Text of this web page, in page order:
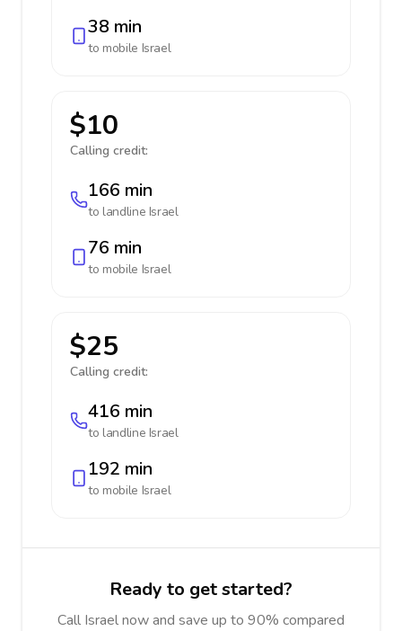
38 min
to mobile Israel
$10
Calling credit:
166 min
to landline Israel
76 min
to mobile Israel
$25
Calling credit:
416 min
to landline Israel
192 min
to mobile Israel
Ready to get started?
Call Israel now and save up to 90% compared